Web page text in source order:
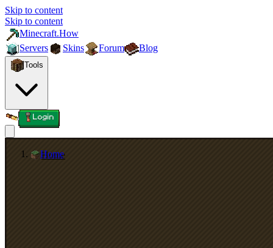
Skip to content
Skip to content
Minecraft.How
Servers
Skins Forum Blog
Tools
Login
Home